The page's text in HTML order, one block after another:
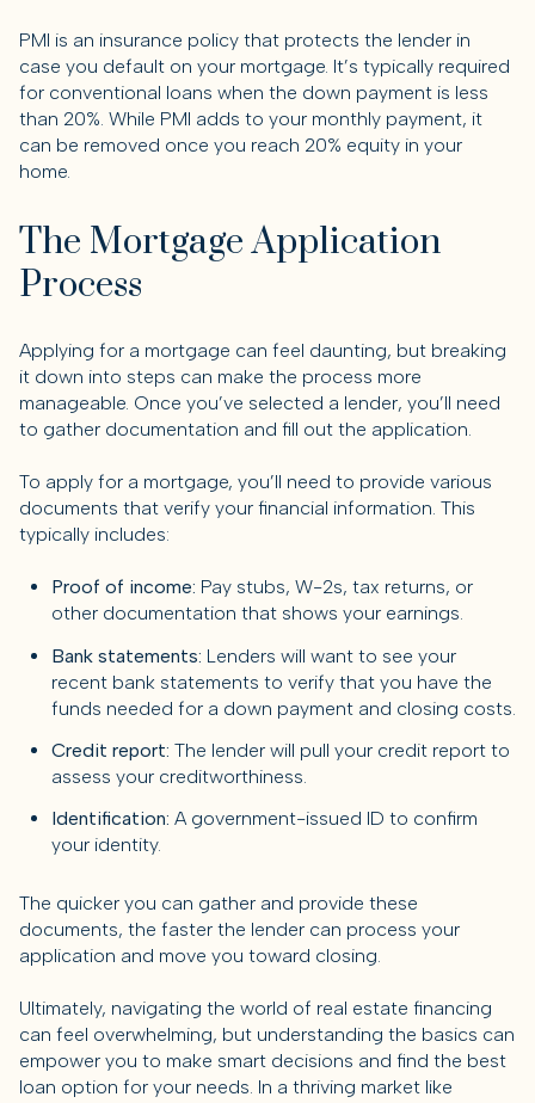
PMI is an insurance policy that protects the lender in
case you default on your mortgage. It’s typically required
for conventional loans when the down payment is less
than 20%. While PMI adds to your monthly payment, it
can be removed once you reach 20% equity in your
home.
The Mortgage Application
Process
Applying for a mortgage can feel daunting, but breaking
it down into steps can make the process more
manageable. Once you’ve selected a lender, you’ll need
to gather documentation and fill out the application.
To apply for a mortgage, you’ll need to provide various
documents that verify your financial information. This
typically includes:
Proof of income: Pay stubs, W-2s, tax returns, or
other documentation that shows your earnings.
Bank statements: Lenders will want to see your
recent bank statements to verify that you have the
funds needed for a down payment and closing costs.
Credit report: The lender will pull your credit report to
assess your creditworthiness.
Identification: A government-issued ID to confirm
your identity.
The quicker you can gather and provide these
documents, the faster the lender can process your
application and move you toward closing.
Ultimately, navigating the world of real estate financing
can feel overwhelming, but understanding the basics can
empower you to make smart decisions and find the best
loan option for your needs. In a thriving market like